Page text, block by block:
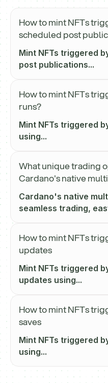
How to mint NFTs
scheduled post
Mint NFTs triggered
post publications...
How to mint NFTs
runs?
Mint NFTs triggered
using...
What unique trading
Cardano's native
Cardano's native
seamless trading,
How to mint NFTs
updates
Mint NFTs triggered
updates using...
How to mint NFTs
saves
Mint NFTs triggered
using...